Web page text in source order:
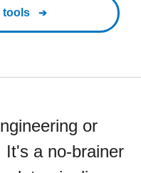
tools
or
It's a no-brainer